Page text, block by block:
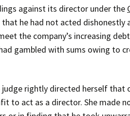
against its director under the
he had not acted dishonestly
the company’s increasing
gambled with sums owing to
rightly directed herself that
to act as a director. She made